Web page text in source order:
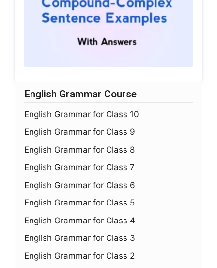
English Grammar Course
English Grammar for Class 10
English Grammar for Class 9
English Grammar for Class 8
English Grammar for Class 7
English Grammar for Class 6
English Grammar for Class 5
English Grammar for Class 4
English Grammar for Class 3
English Grammar for Class 2